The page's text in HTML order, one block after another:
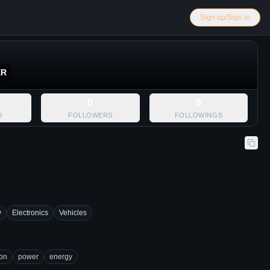
Sign up/Sign in
FOLLOWERS FOLLOWINGS
Electronics Vehicles
power energy